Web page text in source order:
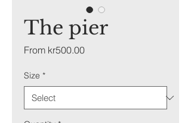
The pier
From kr500.00Sale
Size *